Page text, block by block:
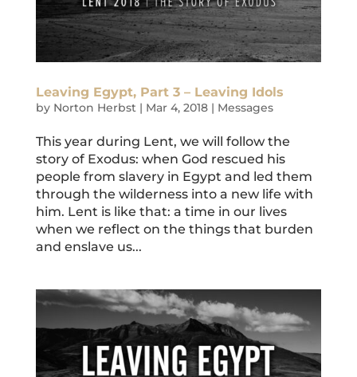
Leaving Egypt, Part 3 – Leaving Idols
by Norton Herbst| Mar 4, 2018| Messages
This year during Lent, we will follow the
story of Exodus: when God rescued his
people from slavery in Egypt and led them
through the wilderness into a new life with
him. Lent is like that: a time in our lives
when we reflect on the things that burden
and enslave us...